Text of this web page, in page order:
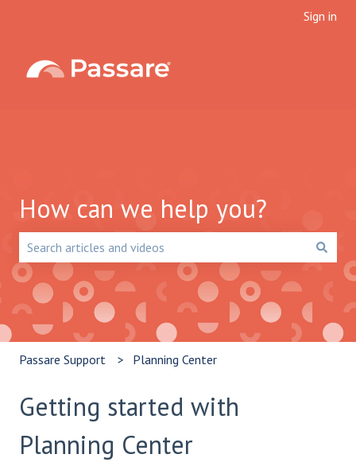
Sign in
How can we help you?
There are no suggestions because the search field is
Passare Support Planning Center
Getting started with
Planning Center